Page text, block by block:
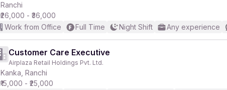
Ranchi
₹26,000 - ₹36,000
Work from Office
Full Time Night Shift Any experience
Customer Care Executive
Airplaza Retail Holdings Pvt. Ltd.
Kanka, Ranchi
₹15,000 - ₹25,000